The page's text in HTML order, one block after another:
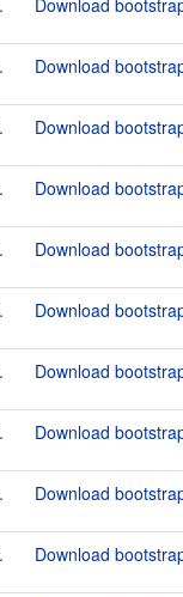
Download
Download
Download
Download
Download
Download
Download
Download
Download
Download